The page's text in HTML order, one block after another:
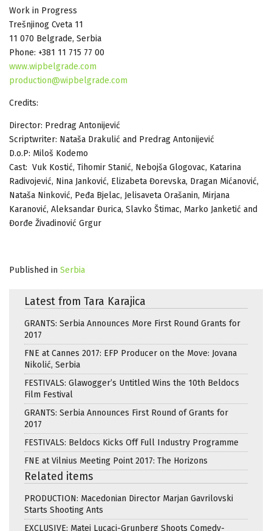
Work in Progress
Trešnjinog Cveta 11
11 070 Belgrade, Serbia
Phone: +381 11 715 77 00
www.wipbelgrade.com
production@wipbelgrade.com
Credits:
Director: Predrag Antonijević
Scriptwriter: Nataša Drakulić and Predrag Antonijević
D.o.P: Miloš Kodemo
Cast: Vuk Kostić, Tihomir Stanić, Nebojša Glogovac, Katarina
Radivojević, Nina Janković, Elizabeta Đorevska, Dragan Mićanović,
Nataša Ninković, Peđa Bjelac, Jelisaveta Orašanin, Mirjana
Karanović, Aleksandar Đurica, Slavko Štimac, Marko Janketić and
Đorđe Živadinović Grgur
Published in Serbia
Latest from Tara Karajica
GRANTS: Serbia Announces More First Round Grants for
2017
FNE at Cannes 2017: EFP Producer on the Move: Jovana
Nikolić, Serbia
FESTIVALS: Glawogger’s Untitled Wins the 10th Beldocs
Film Festival
GRANTS: Serbia Announces First Round of Grants for
2017
FESTIVALS: Beldocs Kicks Off Full Industry Programme
FNE at Vilnius Meeting Point 2017: The Horizons
Related items
PRODUCTION: Macedonian Director Marjan Gavrilovski
Starts Shooting Ants
EXCLUSIVE: Matei Lucaci-Grunberg Shoots Comedy-